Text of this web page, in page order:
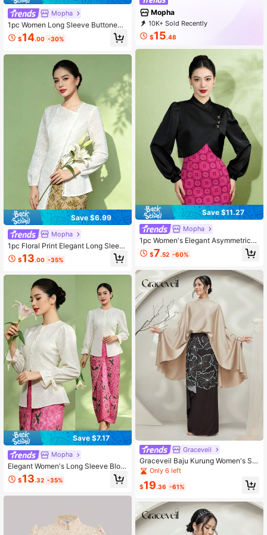
Mopha
1pc Women Long Sleeve Buttoned
Blouse, Summer
$14.00 -30%
Save $6.99
Mopha
1pc Floral Print Elegant Long Sleev
e Blouse For Women, Spring/Summ
er, White Long Sleeve Top
$13.00 -35%
Save $7.17
Mopha
Elegant Women's Long Sleeve Blou
se, Champagne Color, Spring/Summ
er $13.32 -35%
Mopha
10K+ Sold Recently
1K+ Repurchase
$15.48
Save $11.27
Mopha
1pc Women's Elegant Asymmetric/A
symmetrical Long Sleeve Blouse, S
olid Black Color, Spring/Summer
$7.52 -60%
Graceveil
Graceveil Baju Kurung Women's Sol
id Color Stand Collar Batwing Sleev
e Top And Floral Print Maxi Skirt Ha
nfu Set Modest
Only 6 left
$19.36 -61%